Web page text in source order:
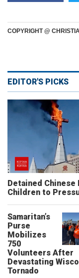
COPYRIGHT @
EDITOR'S PICKS
Detained
Children to
Samaritan’s
Purse
Mobilizes
750
Volunteers After
Devastating
Tornado